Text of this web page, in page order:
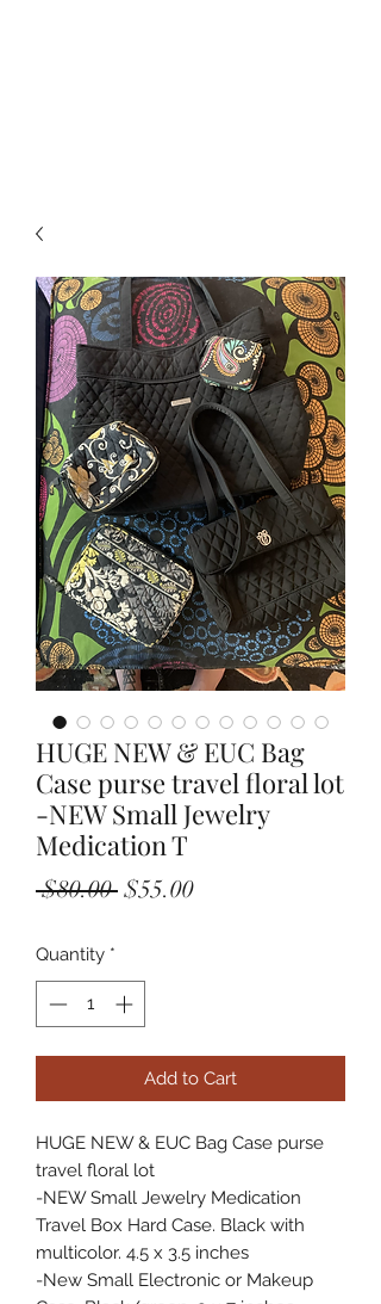
HUGE NEW & EUC Bag
Case purse travel floral lot
-NEW Small Jewelry
Medication T
$80.00 Regular
$55.00Sale
Quantity *
Add to Cart
HUGE NEW & EUC Bag Case purse
travel floral lot
-NEW Small Jewelry Medication
Travel Box Hard Case. Black with
multicolor. 4.5 x 3.5 inches
-New Small Electronic or Makeup